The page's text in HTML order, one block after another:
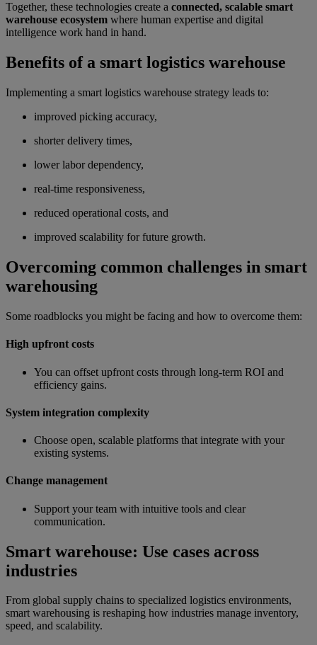
Together, these technologies create a connected, scalable smart
warehouse ecosystem where human expertise and digital
intelligence work hand in hand.
Benefits of a smart logistics warehouse
Implementing a smart logistics warehouse strategy leads to:
improved picking accuracy,
shorter delivery times,
lower labor dependency,
real-time responsiveness,
reduced operational costs, and
improved scalability for future growth.
Overcoming common challenges in smart
warehousing
Some roadblocks you might be facing and how to overcome them:
High upfront costs
You can offset upfront costs through long-term ROI and
efficiency gains.
System integration complexity
Choose open, scalable platforms that integrate with your
existing systems.
Change management
Support your team with intuitive tools and clear
communication.
Smart warehouse: Use cases across
industries
From global supply chains to specialized logistics environments,
smart warehousing is reshaping how industries manage inventory,
speed, and scalability.